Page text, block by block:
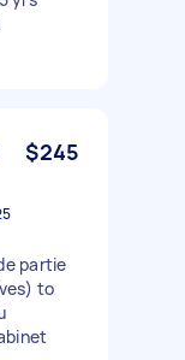
$245
partie
to